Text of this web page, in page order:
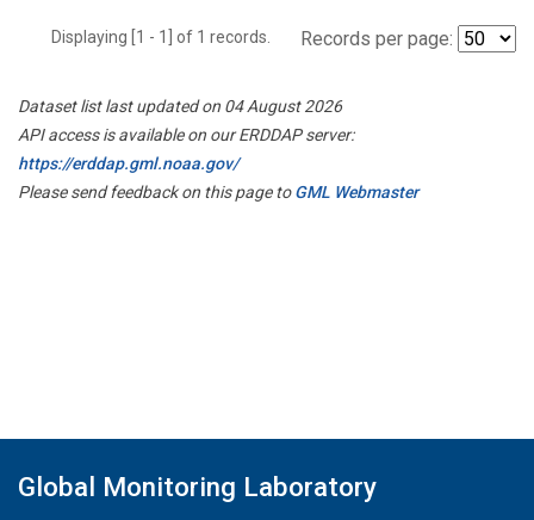
Displaying [1 - 1] of 1 records. Records per page:
Dataset list last updated on 04 August 2026
API access is available on our ERDDAP server:
https://erddap.gml.noaa.gov/
Please send feedback on this page toGML Webmaster
Global Monitoring Laboratory